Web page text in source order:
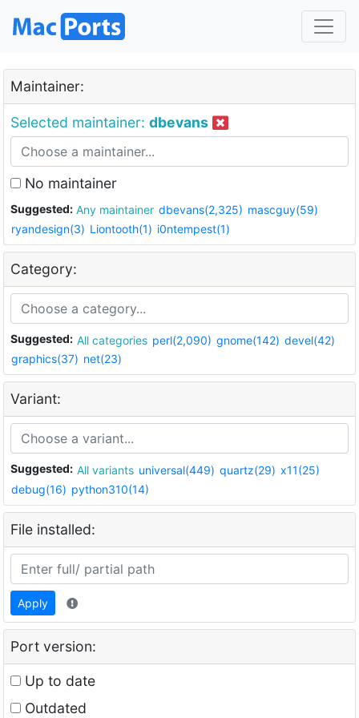
Maintainer:
Selected maintainer: dbevans
No maintainer
Suggested: Any maintainer dbevans(2,325) mascguy(59)
ryandesign(3) Liontooth(1) i0ntempest(1)
Category:
Suggested: All categories perl(2,090) gnome(142) devel(42)
graphics(37) net(23)
Variant:
Suggested: All variants universal(449) quartz(29) x11(25)
debug(16) python310(14)
File installed:
Apply
Port version:
Up to date
Outdated